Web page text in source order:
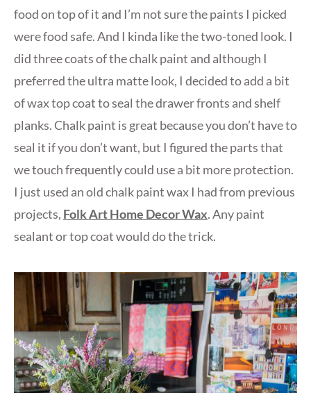
food on top of it and I’m not sure the paints I picked
were food safe. And I kinda like the two-toned look. I
did three coats of the chalk paint and although I
preferred the ultra matte look, I decided to add a bit
of wax top coat to seal the drawer fronts and shelf
planks. Chalk paint is great because you don’t have to
seal it if you don’t want, but I figured the parts that
we touch frequently could use a bit more protection.
I just used an old chalk paint wax I had from previous
projects, Folk Art Home Decor Wax. Any paint
sealant or top coat would do the trick.